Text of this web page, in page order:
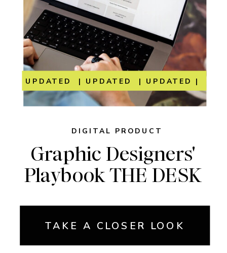
Graphic Designers'
Playbook THE DESK
DIGITAL PRODUCT
TAKE A CLOSER LOOK
UPDATED | UPDATED | UPDATED |